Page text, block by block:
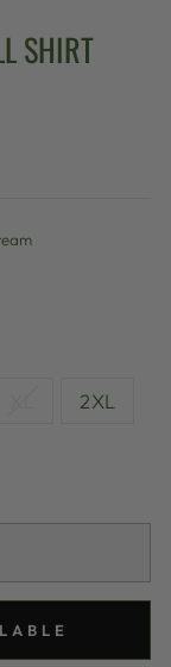
SHIRT
2XL